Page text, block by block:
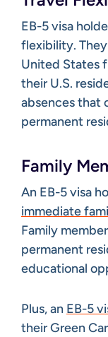
EB-5 visa
flexibility.
United States
their U.S.
absences that
permanent
Family
An EB-5 visa
immediate
Family
permanent
educational
Plus, an EB-5
their Green